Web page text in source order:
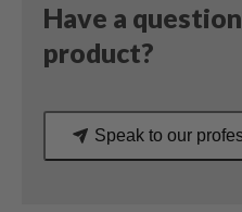
Have a
product?
Speak to our